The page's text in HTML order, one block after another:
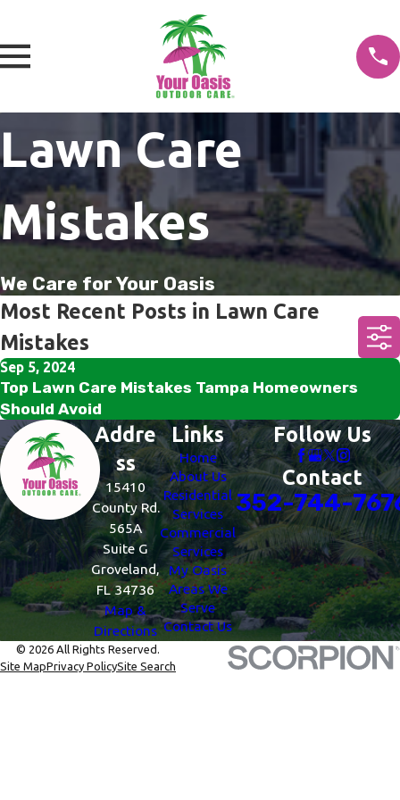
Lawn Care
Mistakes
We Care for Your Oasis
Most Recent Posts in Lawn Care
Mistakes
Sep 5, 2024
Top Lawn Care Mistakes Tampa Homeowners
Should Avoid
Addre
ss
15410
County Rd.
565A
Suite G
Groveland,
FL 34736
Map &
Directions
Links
Home
About Us
Residential
Services
Commercial
Services
My Oasis
Areas We
Serve
Contact Us
Follow Us
Contact
352-744-
© 2026 All Rights Reserved.
Site MapPrivacy PolicySite Search